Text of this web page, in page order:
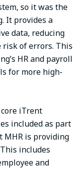
so it was the
It provides a
data, reducing
risk of errors. This
HR and payroll
for more high-
iTrent
included as part
MHR is providing
includes
and